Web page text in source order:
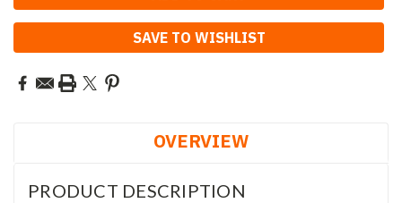
SAVE TO WISHLIST
OVERVIEW
PRODUCT DESCRIPTION